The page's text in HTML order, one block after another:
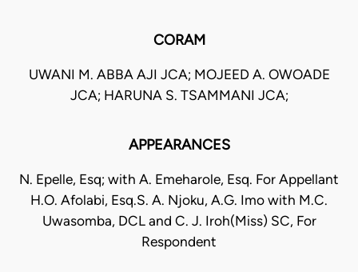
CORAM
UWANI M. ABBA AJI JCA; MOJEED A. OWOADE
JCA; HARUNA S. TSAMMANI JCA;
APPEARANCES
N. Epelle, Esq; with A. Emeharole, Esq. For Appellant
H.O. Afolabi, Esq.S. A. Njoku, A.G. Imo with M.C.
Uwasomba, DCL and C. J. Iroh(Miss) SC, For
Respondent